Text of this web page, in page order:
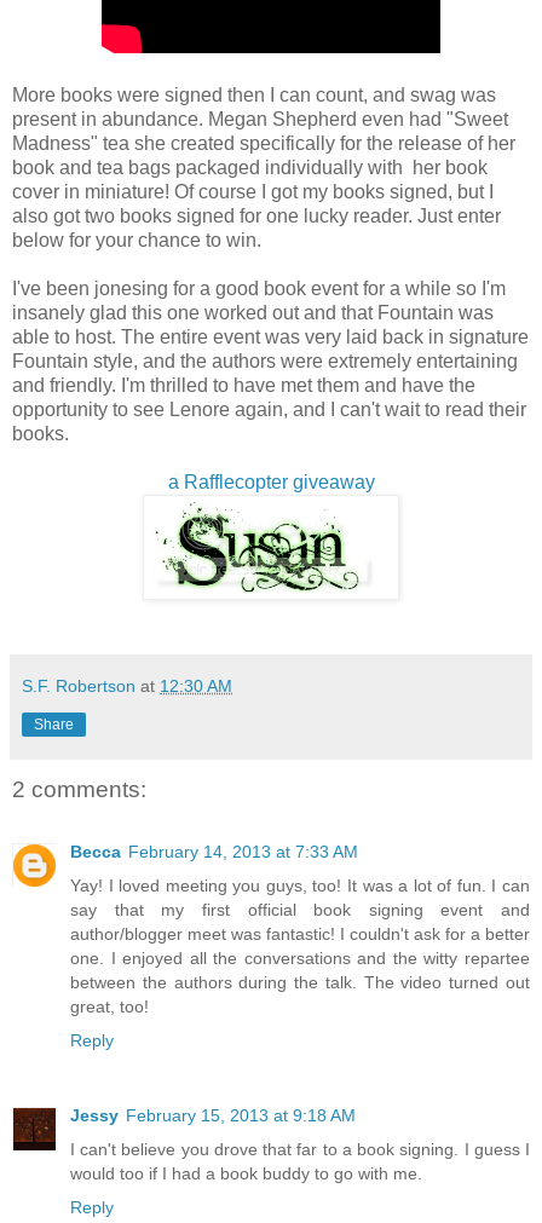
More books were signed then I can count, and swag was
present in abundance. Megan Shepherd even had "Sweet
Madness" tea she created specifically for the release of her
book and tea bags packaged individually with her book
cover in miniature! Of course I got my books signed, but I
also got two books signed for one lucky reader. Just enter
below for your chance to win.
I've been jonesing for a good book event for a while so I'm
insanely glad this one worked out and that Fountain was
able to host. The entire event was very laid back in signature
Fountain style, and the authors were extremely entertaining
and friendly. I'm thrilled to have met them and have the
opportunity to see Lenore again, and I can't wait to read their
books.
a Rafflecopter giveaway
S.F. Robertson at 12:30 AM
Share
2 comments:
Becca February 14, 2013 at 7:33 AM
Yay! I loved meeting you guys, too! It was a lot of fun. I can
say that my first official book signing event and
author/blogger meet was fantastic! I couldn't ask for a better
one. I enjoyed all the conversations and the witty repartee
between the authors during the talk. The video turned out
great, too!
Reply
Jessy February 15, 2013 at 9:18 AM
I can't believe you drove that far to a book signing. I guess I
would too if I had a book buddy to go with me.
Reply